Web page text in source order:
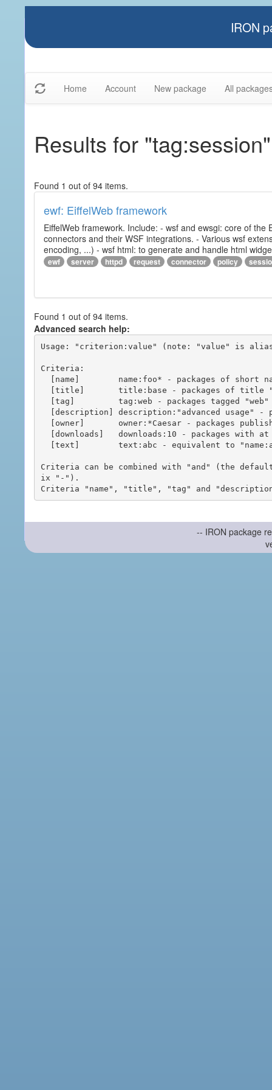
IRON
Home Account New package All
Results for "tag:session"
Found 1 out of 94 items.
ewf: EiffelWeb framework
EiffelWeb framework. Include: - wsf and ewsgi: core of
connectors and their WSF integrations. - Various wsf
encoding, ...) - wsf html: to generate and handle html
ewf server httpd request connector policy
Found 1 out of 94 items.
Advanced search help:
Usage: "criterion:value" (note: "value" is
Criteria:
Criteria can be combined with "and" (the
ix "-").
-- IRON package